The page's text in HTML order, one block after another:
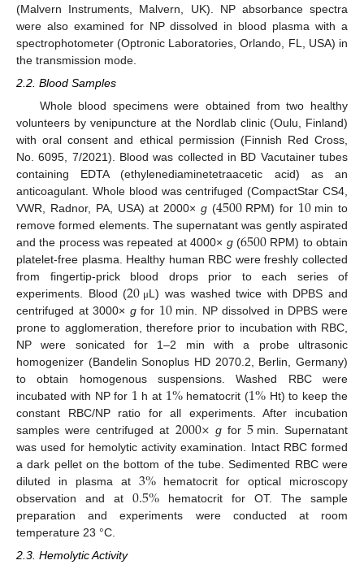
(Malvern Instruments, Malvern, UK). NP absorbance spectra
were also examined for NP dissolved in blood plasma with a
spectrophotometer (Optronic Laboratories, Orlando, FL, USA) in
the transmission mode.
2.2. Blood Samples
Whole blood specimens were obtained from two healthy
volunteers by venipuncture at the Nordlab clinic (Oulu, Finland)
with oral consent and ethical permission (Finnish Red Cross,
No. 6095, 7/2021). Blood was collected in BD Vacutainer tubes
containing EDTA (ethylenediaminetetraacetic acid) as an
anticoagulant. Whole blood was centrifuged (CompactStar CS4,
VWR, Radnor, PA, USA) at 2000×g (4500 RPM) for 10 min to
remove formed elements. The supernatant was gently aspirated
and the process was repeated at 4000× g(6500 RPM) to obtain
platelet-free plasma. Healthy human RBC were freshly collected
from fingertip-prick blood drops prior to each series of
experiments. Blood (20 μL) was washed twice with DPBS and
centrifuged at 3000× gfor 10 min. NP dissolved in DPBS were
prone to agglomeration, therefore prior to incubation with RBC,
NP were sonicated for 1–2 min with a probe ultrasonic
homogenizer (Bandelin Sonoplus HD 2070.2, Berlin, Germany)
to obtain homogenous suspensions. Washed RBC were
incubated with NP for 1 h at 1%hematocrit (1% Ht) to keep the
constant RBC/NP ratio for all experiments. After incubation
samples were centrifuged at 2000× gfor 5 min. Supernatant
was used for hemolytic activity examination. Intact RBC formed
a dark pellet on the bottom of the tube. Sedimented RBC were
diluted in plasma at 3%hematocrit for optical microscopy
observation and at 0.5% hematocrit for OT. The sample
preparation and experiments were conducted at room
temperature 23 °C.
2.3. Hemolytic Activity